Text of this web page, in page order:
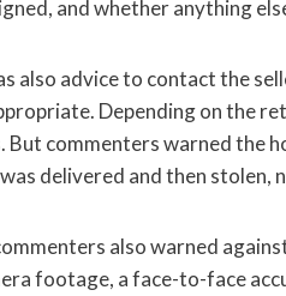
and whether anything
also advice to contact the
Depending on the
But commenters warned the
delivered and then stolen,
also warned
footage, a face-to-face